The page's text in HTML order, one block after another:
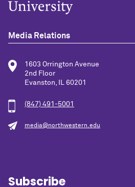
Media Relations
1603 Orrington Avenue
2nd Floor
Evanston, IL 60201
(847) 491-5001
media@northwestern.edu
Subscribe